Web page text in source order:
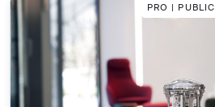
PRO | PUBLIC